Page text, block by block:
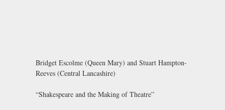
Bridget Escolme (Queen Mary) and Stuart Hampton-
Reeves (Central Lancashire)
“Shakespeare and the Making of Theatre”